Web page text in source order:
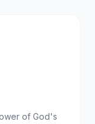
of God's